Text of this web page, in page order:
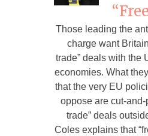
Those leading the
charge want
trade” deals with the
economies. What
that the very EU
oppose are cut-and-
trade” deals
Coles explains that